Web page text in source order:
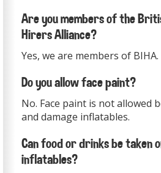
Are you members of the
Hirers Alliance?
Yes, we are members of BIHA.
Do you allow face paint?
No. Face paint is not allowed
and damage inflatables.
Can food or drinks be taken
inflatables?